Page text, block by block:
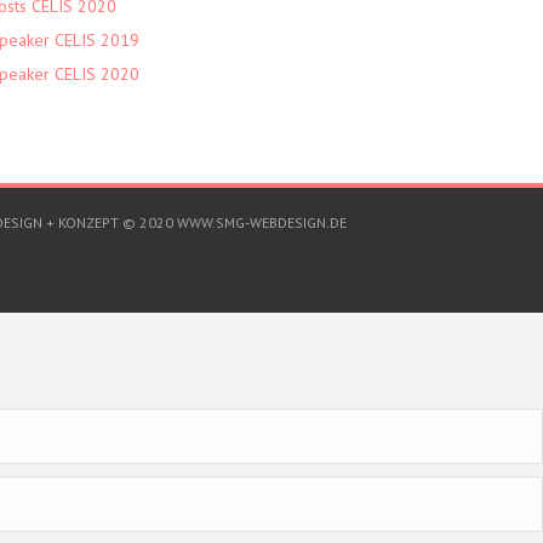
CELIS 2020
CELIS 2019
CELIS 2020
+ KONZEPT © 2020 WWW.SMG-WEBDESIGN.DE